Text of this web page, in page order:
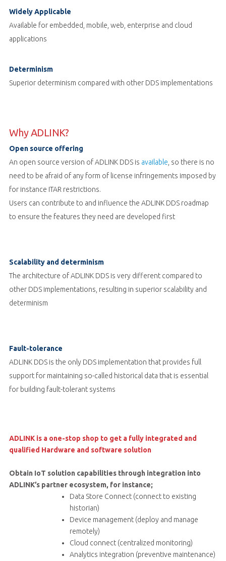
Widely Applicable
Available for embedded, mobile, web, enterprise and cloud
applications
Determinism
Superior determinism compared with other DDS implementations
Why ADLINK?
Open source offering
An open source version of ADLINK DDS is available , so there is no
need to be afraid of any form of license infringements imposed by
for instance ITAR restrictions.
Users can contribute to and influence the ADLINK DDS roadmap
to ensure the features they need are developed first
Scalability and determinism
The architecture of ADLINK DDS is very different compared to
other DDS implementations, resulting in superior scalability and
determinism
Fault-tolerance
ADLINK DDS is the only DDS implementation that provides full
support for maintaining so-called historical data that is essential
for building fault-tolerant systems
ADLINK is a one-stop shop to get a fully integrated and
qualified Hardware and software solution
Obtain IoT solution capabilities through integration into
ADLINK’s partner ecosystem, for instance;
Data Store Connect (connect to existing
historian)
Device management (deploy and manage
remotely)
Cloud connect (centralized monitoring)
Analytics integration (preventive maintenance)